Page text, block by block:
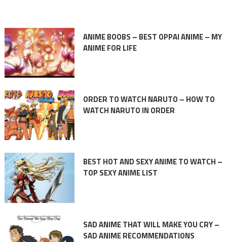
ANIME BOOBS – BEST OPPAI ANIME – MY
ANIME FOR LIFE
ORDER TO WATCH NARUTO – HOW TO
WATCH NARUTO IN ORDER
BEST HOT AND SEXY ANIME TO WATCH –
TOP SEXY ANIME LIST
SAD ANIME THAT WILL MAKE YOU CRY –
SAD ANIME RECOMMENDATIONS